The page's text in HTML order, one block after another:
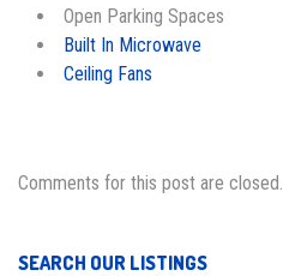
Open Parking Spaces
Built In Microwave
Ceiling Fans
Comments for this post are closed.
SEARCH OUR LISTINGS